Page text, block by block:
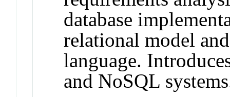
database
relational model
language.
and NoSQL